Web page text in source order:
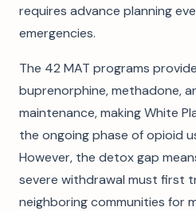
requires advance planning
emergencies.
The 42 MAT programs
buprenorphine, methadone,
maintenance, making White
the ongoing phase of opioid
However, the detox gap
severe withdrawal must first
neighboring communities for